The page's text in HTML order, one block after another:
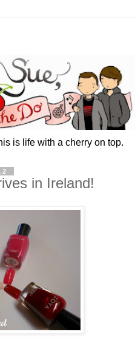
is life with a cherry on top.
in Ireland!